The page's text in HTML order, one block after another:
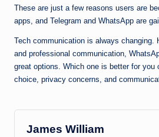
These are just a few reasons users are
apps, and Telegram and WhatsApp are
Tech communication is always changing.
and professional communication,
great options. Which one is better for you
choice, privacy concerns, and
James William